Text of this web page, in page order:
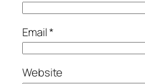
Email*
Website